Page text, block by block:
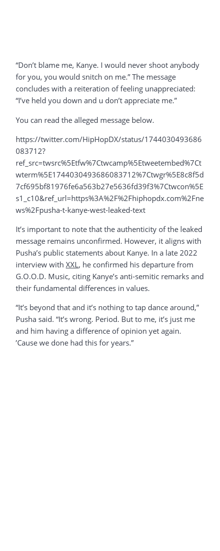
“Don’t blame me, Kanye. I would never shoot anybody
for you, you would snitch on me.” The message
concludes with a reiteration of feeling unappreciated:
“I’ve held you down and u don’t appreciate me.”
You can read the alleged message below.
https://twitter.com/HipHopDX/status/1744030493686
083712?
ref_src=twsrc%5Etfw%7Ctwcamp%5Etweetembed%7Ct
wterm%5E1744030493686083712%7Ctwgr%5E8c8f5d
7cf695bf81976fe6a563b27e5636fd39f3%7Ctwcon%5E
s1_c10&ref_url=https%3A%2F%2Fhiphopdx.com%2Fne
ws%2Fpusha-t-kanye-west-leaked-text
It’s important to note that the authenticity of the leaked
message remains unconfirmed. However, it aligns with
Pusha’s public statements about Kanye. In a late 2022
interview with XXL, he confirmed his departure from
G.O.O.D. Music, citing Kanye’s anti-semitic remarks and
their fundamental differences in values.
“It’s beyond that and it’s nothing to tap dance around,”
Pusha said. “It’s wrong. Period. But to me, it’s just me
and him having a difference of opinion yet again.
’Cause we done had this for years.”